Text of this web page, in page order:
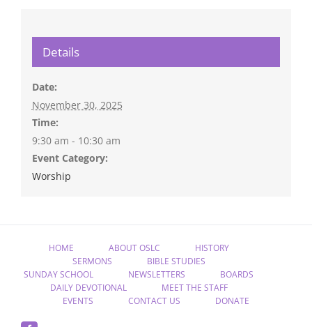
Details
Date:
November 30, 2025
Time:
9:30 am - 10:30 am
Event Category:
Worship
HOME ABOUT OSLC
HISTORY
SERMONS
BIBLE STUDIES
SUNDAY SCHOOL
NEWSLETTERS
BOARDS
DAILY DEVOTIONAL
MEET THE STAFF
EVENTS
CONTACT US DONATE